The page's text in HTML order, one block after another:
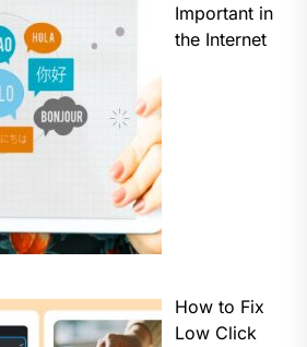
Important in
the Internet
How to Fix
Low Click